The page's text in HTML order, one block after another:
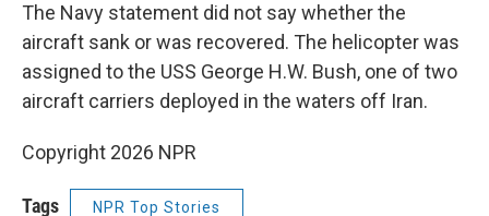
The Navy statement did not say whether the
aircraft sank or was recovered. The helicopter was
assigned to the USS George H.W. Bush, one of two
aircraft carriers deployed in the waters off Iran.
Copyright 2026 NPR
Tags NPR Top Stories